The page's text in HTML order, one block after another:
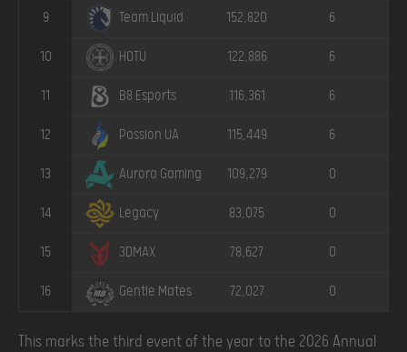
9 Team Liquid 152,820 6
10 HOTU 122,886 6
11 B8 Esports 116,361 6
12 Passion UA 115,449 6
13 Aurora Gaming 109,279 0
14 Legacy 83,075 0
15 3DMAX 78,627 0
16 Gentle Mates 72,027 0
This marks the third event of the year to the 2026 Annual